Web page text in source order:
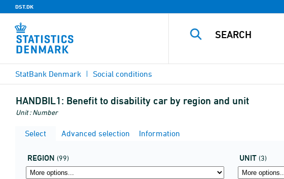
DST.DK
StatBank Denmark Social conditions
HANDBIL1: Benefit to disability car by region and unit
Unit : Number
Select
Advanced selection Information
REGION (99) UNIT (3)